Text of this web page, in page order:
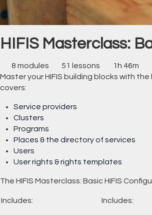
HIFIS Masterclass:
8 modules 51 lessons
1h 46m
Master your HIFIS building blocks with the
covers:
Service providers
Clusters
Programs
Places & the directory of services
Users
User rights & rights templates
The HIFIS Masterclass: Basic HIFIS
Includes: Includes: